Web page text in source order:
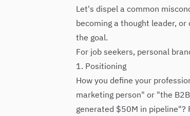
Let's dispel a common
becoming a thought leader,
the goal.
For job seekers, personal
1. Positioning
How you define your
marketing person" or "the
generated $50M in